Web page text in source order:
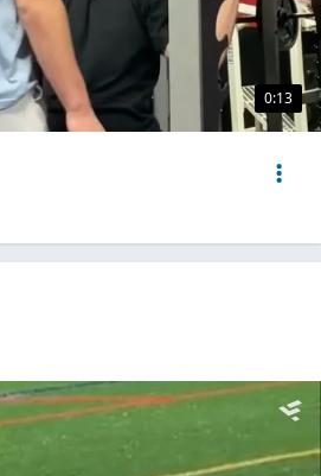
0:13